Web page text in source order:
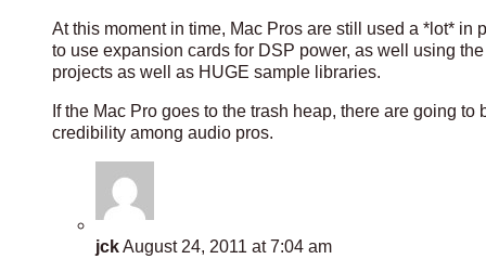
At this moment in time, Mac Pros are still used a *lot*
to use expansion cards for DSP power, as well using
projects as well as HUGE sample libraries.
If the Mac Pro goes to the trash heap, there are going
credibility among audio pros.
jckAugust 24, 2011 at 7:04 am